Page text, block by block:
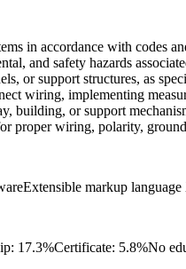
in accordance with codes
and safety hazards
or support structures, as
wiring, implementing
building, or support
proper wiring, polarity,
Extensible markup
17.3%Certificate: 5.8%No